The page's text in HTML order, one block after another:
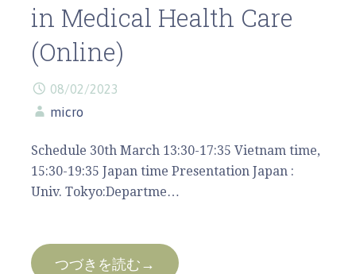
in Medical Health Care
(Online)
08/02/2023
micro
Schedule 30th March 13:30-17:35 Vietnam time,
15:30-19:35 Japan time Presentation Japan :
Univ. Tokyo:Departme…
つづきを読む→